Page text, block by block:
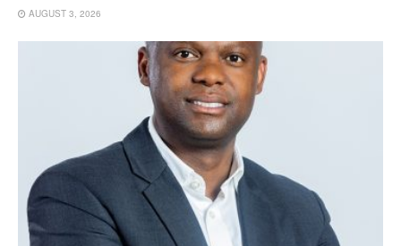
AUGUST 3, 2026